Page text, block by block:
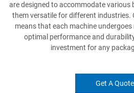
are designed to accommodate various
them versatile for different
means that each machine
optimal performance and
investment for any
Get A Quote